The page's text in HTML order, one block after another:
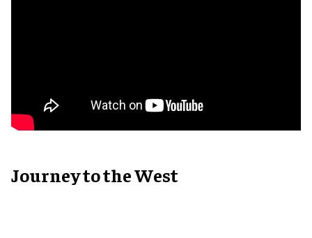
Journey to the West